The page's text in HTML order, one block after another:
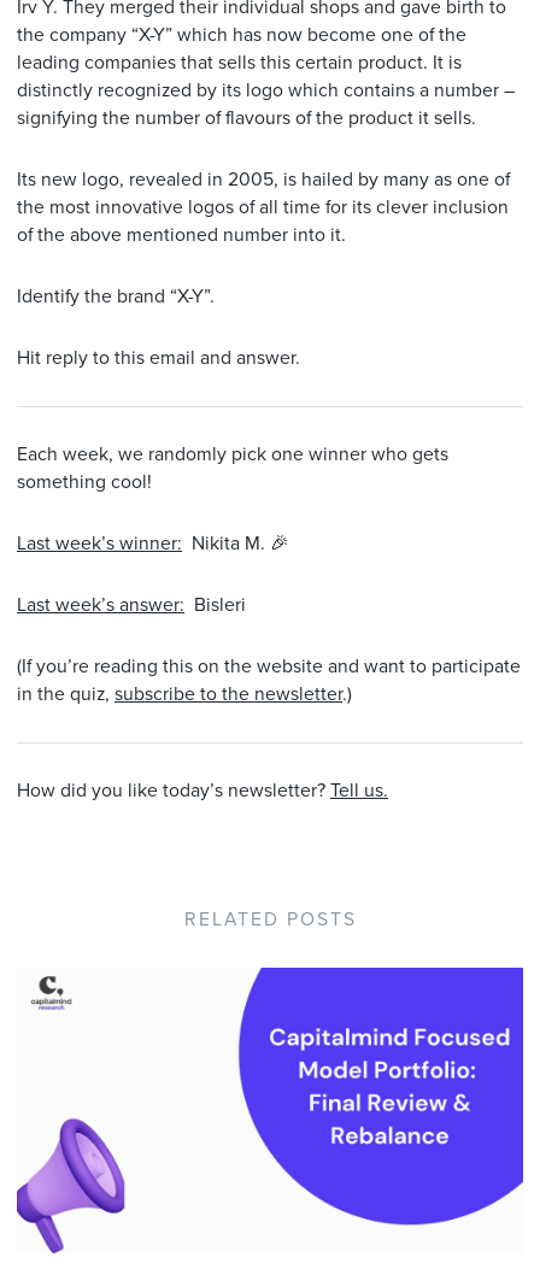
Irv Y. They merged their individual shops and gave birth to
the company “X-Y” which has now become one of the
leading companies that sells this certain product. It is
distinctly recognized by its logo which contains a number –
signifying the number of flavours of the product it sells.
Its new logo, revealed in 2005, is hailed by many as one of
the most innovative logos of all time for its clever inclusion
of the above mentioned number into it.
Identify the brand “X-Y”.
Hit reply to this email and answer.
Each week, we randomly pick one winner who gets
something cool!
Last week’s winner: Nikita M. 🎉
Last week’s answer: Bisleri
(If you’re reading this on the website and want to participate
in the quiz, subscribe to the newsletter.)
How did you like today’s newsletter? Tell us.
RELATED POSTS